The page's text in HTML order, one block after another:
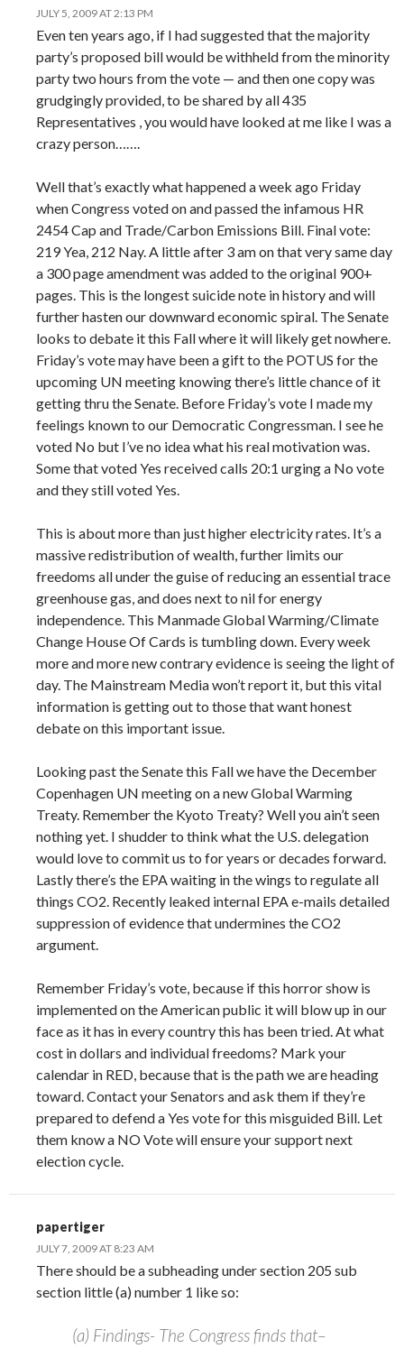
JULY 5, 2009 AT 2:13 PM
Even ten years ago, if I had suggested that the majority
party’s proposed bill would be withheld from the minority
party two hours from the vote — and then one copy was
grudgingly provided, to be shared by all 435
Representatives , you would have looked at me like I was a
crazy person…….
Well that’s exactly what happened a week ago Friday
when Congress voted on and passed the infamous HR
2454 Cap and Trade/Carbon Emissions Bill. Final vote:
219 Yea, 212 Nay. A little after 3 am on that very same day
a 300 page amendment was added to the original 900+
pages. This is the longest suicide note in history and will
further hasten our downward economic spiral. The Senate
looks to debate it this Fall where it will likely get nowhere.
Friday’s vote may have been a gift to the POTUS for the
upcoming UN meeting knowing there’s little chance of it
getting thru the Senate. Before Friday’s vote I made my
feelings known to our Democratic Congressman. I see he
voted No but I’ve no idea what his real motivation was.
Some that voted Yes received calls 20:1 urging a No vote
and they still voted Yes.
This is about more than just higher electricity rates. It’s a
massive redistribution of wealth, further limits our
freedoms all under the guise of reducing an essential trace
greenhouse gas, and does next to nil for energy
independence. This Manmade Global Warming/Climate
Change House Of Cards is tumbling down. Every week
more and more new contrary evidence is seeing the light of
day. The Mainstream Media won’t report it, but this vital
information is getting out to those that want honest
debate on this important issue.
Looking past the Senate this Fall we have the December
Copenhagen UN meeting on a new Global Warming
Treaty. Remember the Kyoto Treaty? Well you ain’t seen
nothing yet. I shudder to think what the U.S. delegation
would love to commit us to for years or decades forward.
Lastly there’s the EPA waiting in the wings to regulate all
things CO2. Recently leaked internal EPA e-mails detailed
suppression of evidence that undermines the CO2
argument.
Remember Friday’s vote, because if this horror show is
implemented on the American public it will blow up in our
face as it has in every country this has been tried. At what
cost in dollars and individual freedoms? Mark your
calendar in RED, because that is the path we are heading
toward. Contact your Senators and ask them if they’re
prepared to defend a Yes vote for this misguided Bill. Let
them know a NO Vote will ensure your support next
election cycle.
papertiger
JULY 7, 2009 AT 8:23 AM
There should be a subheading under section 205 sub
section little (a) number 1 like so:
(a) Findings- The Congress finds that–